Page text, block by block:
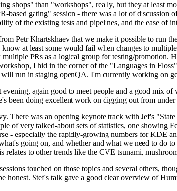
shops" than "workshops", really, but they at least
based gating" session - there was a lot of discussion
of the existing tests and pipelines, and the ease of
Petr Khartskhaev that we make it possible to run
know at least some would fail when changes to
PRs as a logical group for testing/promotion.
I hid in the corner of the "Languages in
will run in staging openQA. I'm currently working on
evening, again good to meet people and a good mix
been doing excellent work on digging out from
There was an opening keynote track with Jef's
of very talked-about sets of statistics, one showing
- especially the rapidly-growing numbers for KDE
going on, and whether and what we need to do
relates to other trends like the CVE tsunami,
touched on those topics and several others,
honest. Stef's talk gave a good clear overview of